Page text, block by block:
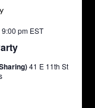
9:00 pm EST
41 E 11th St